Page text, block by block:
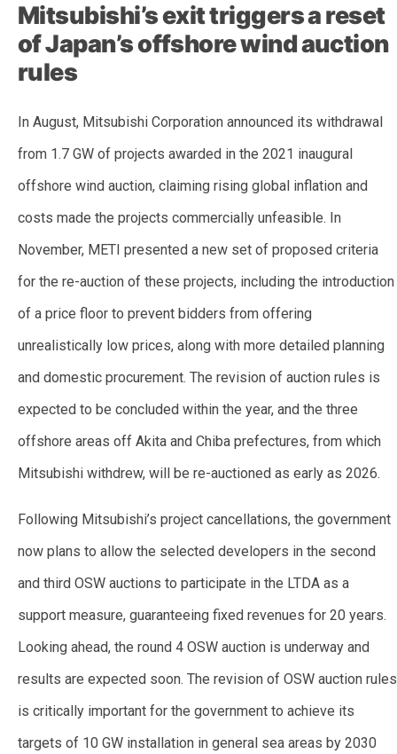
Mitsubishi’s exit triggers a reset
of Japan’s offshore wind auction
rules
In August, Mitsubishi Corporation announced its withdrawal
from 1.7 GW of projects awarded in the 2021 inaugural
offshore wind auction, claiming rising global inflation and
costs made the projects commercially unfeasible. In
November, METI presented a new set of proposed criteria
for the re-auction of these projects, including the introduction
of a price floor to prevent bidders from offering
unrealistically low prices, along with more detailed planning
and domestic procurement. The revision of auction rules is
expected to be concluded within the year, and the three
offshore areas off Akita and Chiba prefectures, from which
Mitsubishi withdrew, will be re-auctioned as early as 2026.
Following Mitsubishi’s project cancellations, the government
now plans to allow the selected developers in the second
and third OSW auctions to participate in the LTDA as a
support measure, guaranteeing fixed revenues for 20 years.
Looking ahead, the round 4 OSW auction is underway and
results are expected soon. The revision of OSW auction rules
is critically important for the government to achieve its
targets of 10 GW installation in general sea areas by 2030